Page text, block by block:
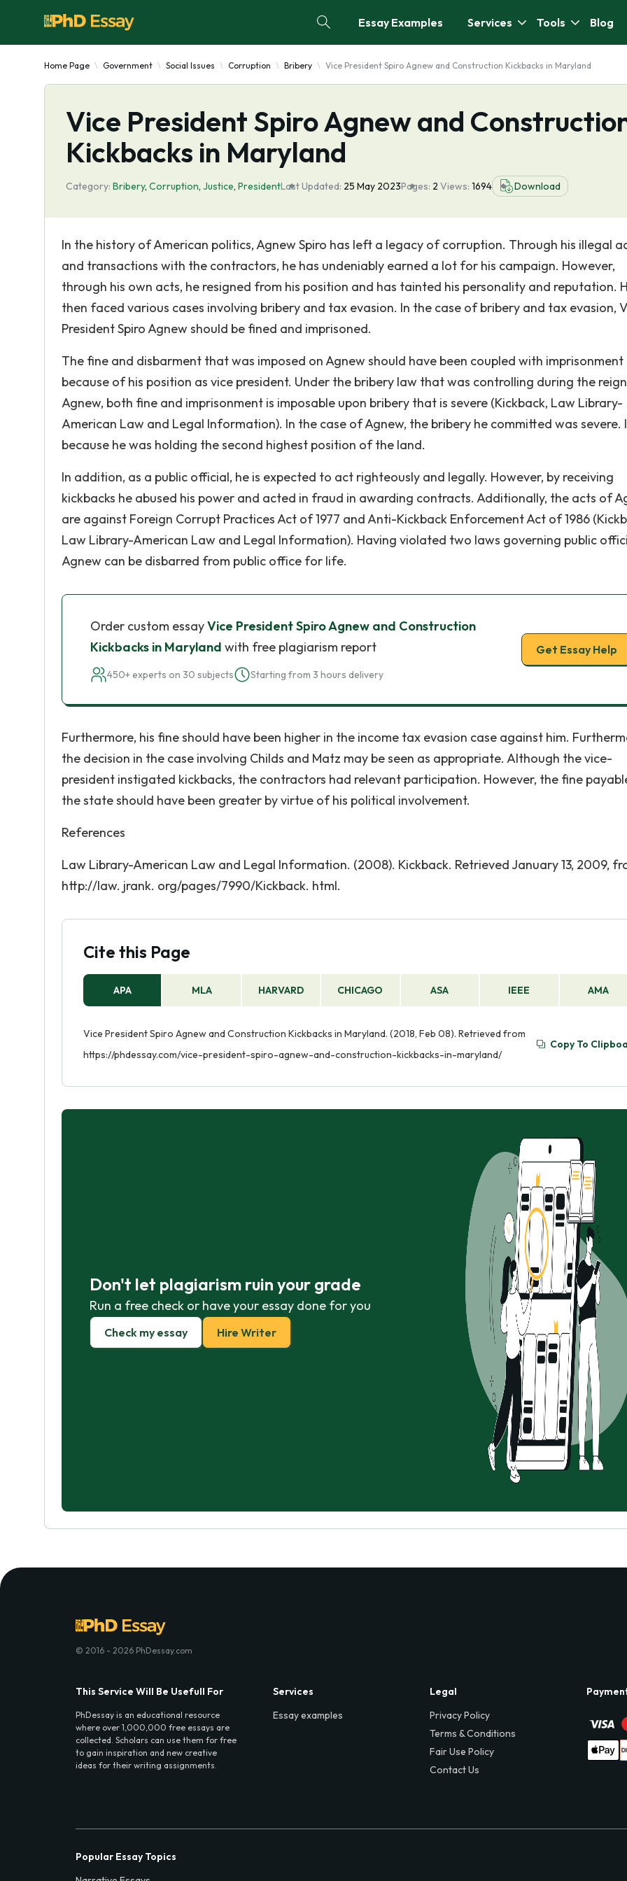
Essay Examples Services Tools Blog
Home Page Government Social Issues Corruption Bribery Vice President Spiro Agnew and Construction Kickbacks in Maryland
Vice President Spiro Agnew and
Kickbacks in Maryland
Category: Bribery, Corruption, Justice, PresidentLast Updated: 25 May 2023Pages: 2 Views: 1694 Download
In the history of American politics, Agnew Spiro has left a legacy of corruption. Through his illegal
and transactions with the contractors, he has undeniably earned a lot for his campaign. However,
through his own acts, he resigned from his position and has tainted his personality and reputation.
then faced various cases involving bribery and tax evasion. In the case of bribery and tax evasion,
President Spiro Agnew should be fined and imprisoned.
The fine and disbarment that was imposed on Agnew should have been coupled with imprisonment
because of his position as vice president. Under the bribery law that was controlling during the
Agnew, both fine and imprisonment is imposable upon bribery that is severe (Kickback, Law Library-
American Law and Legal Information). In the case of Agnew, the bribery he committed was severe.
because he was holding the second highest position of the land.
In addition, as a public official, he is expected to act righteously and legally. However, by receiving
kickbacks he abused his power and acted in fraud in awarding contracts. Additionally, the acts of
are against Foreign Corrupt Practices Act of 1977 and Anti-Kickback Enforcement Act of 1986
Law Library-American Law and Legal Information). Having violated two laws governing public
Agnew can be disbarred from public office for life.
Order custom essayVice President Spiro Agnew and Construction
Kickbacks in Maryland with free plagiarism report
450+ experts on 30 subjects Starting from 3 hours delivery
Get Essay Help
Furthermore, his fine should have been higher in the income tax evasion case against him.
the decision in the case involving Childs and Matz may be seen as appropriate. Although the vice-
president instigated kickbacks, the contractors had relevant participation. However, the fine
the state should have been greater by virtue of his political involvement.
References
Law Library-American Law and Legal Information. (2008). Kickback. Retrieved January 13, 2009,
http://law. jrank. org/pages/7990/Kickback. html.
Cite this Page
APA MLA HARVARD CHICAGO ASA IEEE AMA
Vice President Spiro Agnew and Construction Kickbacks in Maryland. (2018, Feb 08). Retrieved from
https://phdessay.com/vice-president-spiro-agnew-and-construction-kickbacks-in-maryland/
Copy To
Don't let plagiarism ruin your grade
Run a free check or have your essay done for you
Check my essay Hire Writer
© 2016 - 2026 PhDessay.com
This Service Will Be Usefull For
PhDessay is an educational resource
where over 1,000,000 free essays are
collected. Scholars can use them for free
to gain inspiration and new creative
ideas for their writing assignments.
Services
Essay examples
Legal
Privacy Policy
Terms & Conditions
Fair Use Policy
Contact Us
Popular Essay Topics